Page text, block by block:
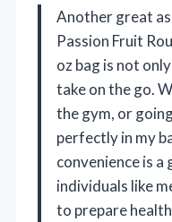
Another great
Passion Fruit
oz bag is not
take on the go.
the gym, or
perfectly in my
convenience is
individuals like
to prepare